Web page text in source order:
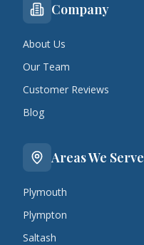
Company
About Us
Our Team
Customer Reviews
Blog
Areas We Serve
Plymouth
Plympton
Saltash